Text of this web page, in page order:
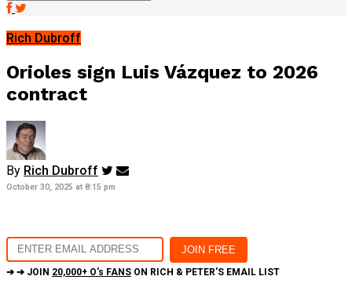
Rich Dubroff
Orioles sign Luis Vázquez to 2026
contract
By Rich Dubroff
October 30, 2025 at 8:15 pm
➔ ➔ JOIN 20,000+ O's FANS ON RICH & PETER'S EMAIL LIST